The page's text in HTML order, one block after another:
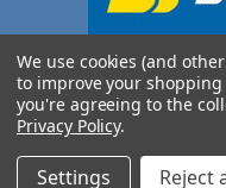
We use cookies (and
to improve your shopping
you're agreeing to the
Privacy Policy.
Settings Reject